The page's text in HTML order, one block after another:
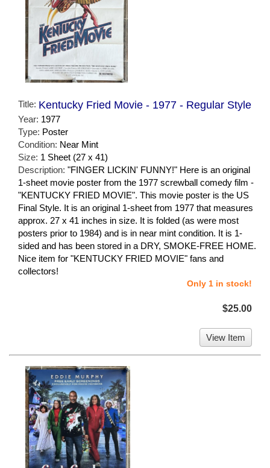
Title: Kentucky Fried Movie - 1977 - Regular Style
Year: 1977
Type: Poster
Condition: Near Mint
Size: 1 Sheet (27 x 41)
Description: "FINGER LICKIN' FUNNY!" Here is an original
1-sheet movie poster from the 1977 screwball comedy film -
"KENTUCKY FRIED MOVIE". This movie poster is the US
Final Style. It is an original 1-sheet from 1977 that measures
approx. 27 x 41 inches in size. It is folded (as were most
posters prior to 1984) and is in near mint condition. It is 1-
sided and has been stored in a DRY, SMOKE-FREE HOME.
Nice item for "KENTUCKY FRIED MOVIE" fans and
collectors!
Only 1 in stock!
$25.00
View Item